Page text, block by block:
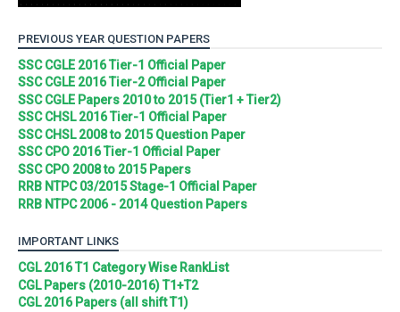
PREVIOUS YEAR QUESTION PAPERS
SSC CGLE 2016 Tier-1 Official Paper
SSC CGLE 2016 Tier-2 Official Paper
SSC CGLE Papers 2010 to 2015 (Tier1 + Tier2)
SSC CHSL 2016 Tier-1 Official Paper
SSC CHSL 2008 to 2015 Question Paper
SSC CPO 2016 Tier-1 Official Paper
SSC CPO 2008 to 2015 Papers
RRB NTPC 03/2015 Stage-1 Official Paper
RRB NTPC 2006 - 2014 Question Papers
IMPORTANT LINKS
CGL 2016 T1 Category Wise RankList
CGL Papers (2010-2016) T1+T2
CGL 2016 Papers (all shift T1)